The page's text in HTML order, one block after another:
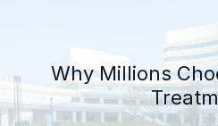
Why Millions